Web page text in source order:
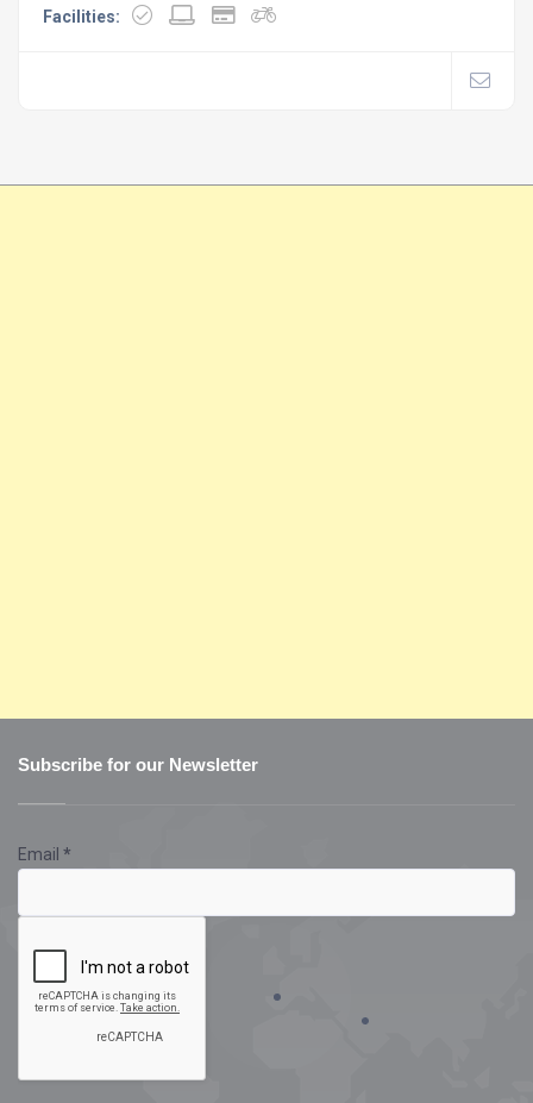
Facilities:
Subscribe for our Newsletter
Email *